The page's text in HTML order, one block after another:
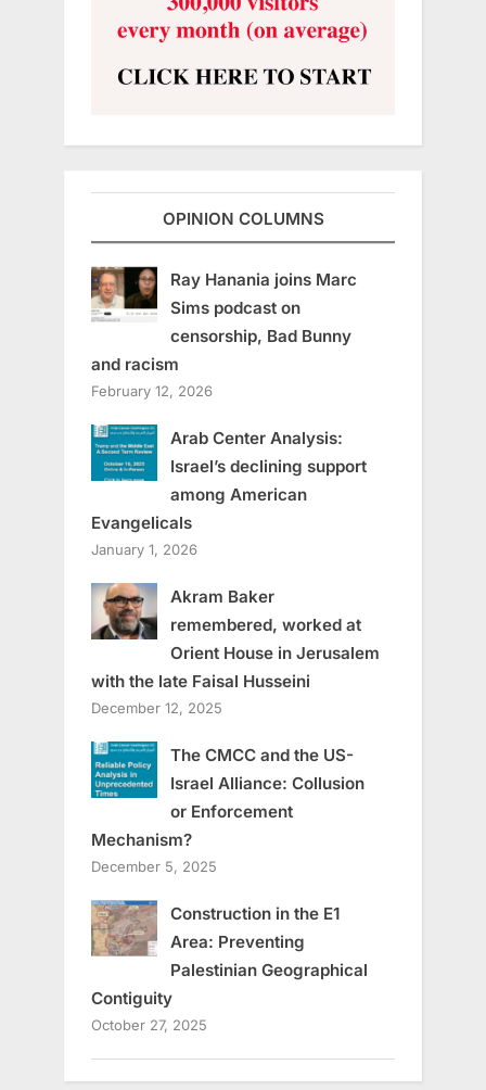
OPINION COLUMNS
Ray Hanania joins Marc
Sims podcast on
censorship, Bad Bunny
and racism
February 12, 2026
Arab Center Analysis:
Israel’s declining support
among American
Evangelicals
January 1, 2026
Akram Baker
remembered, worked at
Orient House in Jerusalem
with the late Faisal Husseini
December 12, 2025
The CMCC and the US-
Israel Alliance: Collusion
or Enforcement
Mechanism?
December 5, 2025
Construction in the E1
Area: Preventing
Palestinian Geographical
Contiguity
October 27, 2025